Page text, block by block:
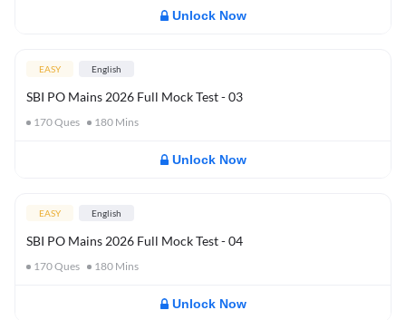
Unlock Now
EASY English
SBI PO Mains 2026 Full Mock Test - 03
170Ques 180 Mins
Unlock Now
EASY English
SBI PO Mains 2026 Full Mock Test - 04
170Ques 180 Mins
Unlock Now